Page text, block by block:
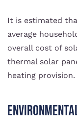
It is estimated
average
overall cost of
thermal solar
heating provision.